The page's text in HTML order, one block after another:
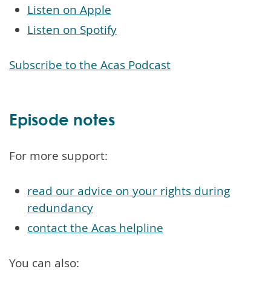
Listen on Apple
Listen on Spotify
Subscribe to the Acas Podcast
Episode notes
For more support:
read our advice on your rights during
redundancy
contact the Acas helpline
You can also: